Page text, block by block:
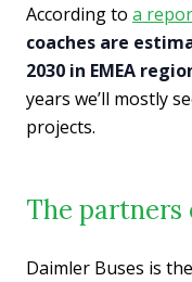
According to a
coaches are
2030 in EMEA
years we’ll mostly
projects.
The
Daimler Buses is